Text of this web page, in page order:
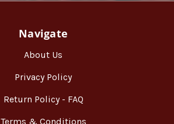
Navigate
About Us
Privacy Policy
Return Policy - FAQ
Terms & Conditions